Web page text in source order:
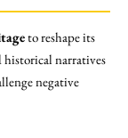
to reshape its
historical narratives
negative